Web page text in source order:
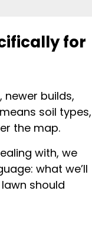
for
newer builds,
soil types,
the map.
with, we
what we’ll
should